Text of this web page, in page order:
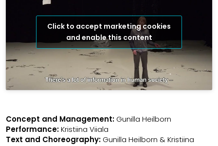
Click to accept marketing cookies
and enable this content
Concept and Management: Gunilla Heilborn
Performance:Kristiina Viiala
Text and Choreography: Gunilla Heilborn & Kristiina